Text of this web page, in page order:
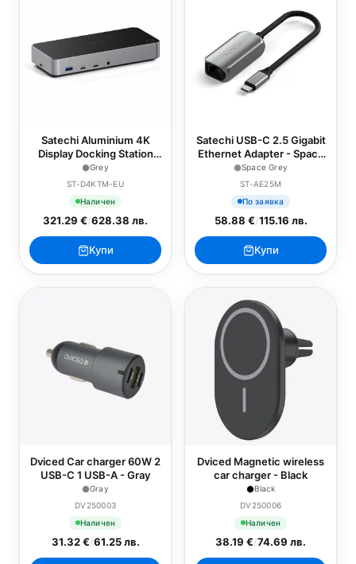
Satechi Aluminium 4K
Display Docking Station
(3x 4K/60Hz,2x
DisplayPort 1.4
Alt Mode 1x USB 3.1,1x
USB-C 3.1 Gen2,2 x
USB3.0,1x USB-C 3.0,1x
Ethernet ,1x Audio,
Kensington Lock) - Grey
Grey
ST-D4KTM-EU
Наличен
321.29 €/628.38 лв.
Купи
Satechi USB-C 2.5 Gigabit
Ethernet Adapter - Space
Grey
Space Grey
ST-AE25M
По заявка
58.88 €/115.16 лв.
Купи
Dviced Car charger 60W 2
USB-C 1 USB-A - Gray
Gray
DV250003
Наличен
31.32 €/61.25 лв.
Dviced Magnetic wireless
car charger - Black
Black
DV250006
Наличен
38.19 €/74.69 лв.